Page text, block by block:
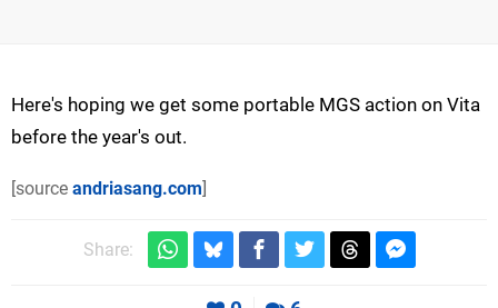
Here's hoping we get some portable MGS action on Vita
before the year's out.
[source andriasang.com]
Share: